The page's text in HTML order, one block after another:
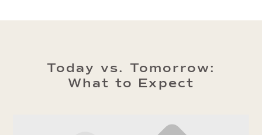
Today vs. Tomorrow:
What to Expect